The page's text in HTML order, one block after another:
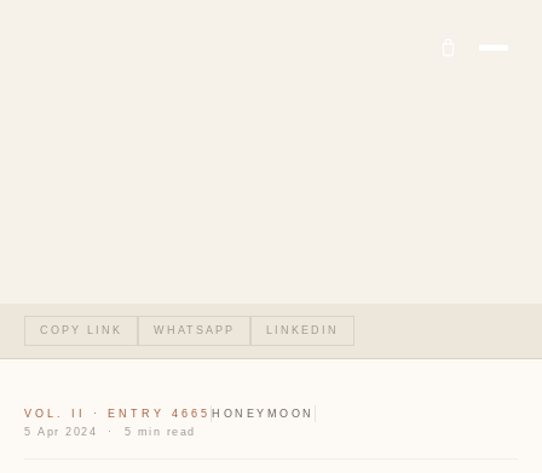
COPY LINK WHATSAPP LINKEDIN
VOL. II · ENTRY 4665 HONEYMOON
5 Apr 2024 · 5 min read